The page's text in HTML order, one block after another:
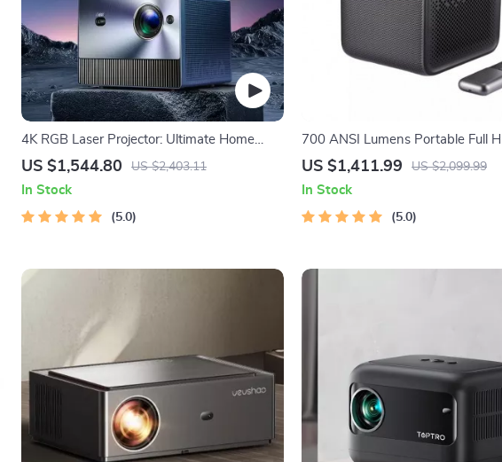
4K RGB Laser Projector: Ultimate Home
Theater Experience
US $1,544.80 US $2,403.11
In Stock
5.0
700 ANSI Lumens Portable Full
Projector
US $1,411.99 US $2,099.99
In Stock
5.0